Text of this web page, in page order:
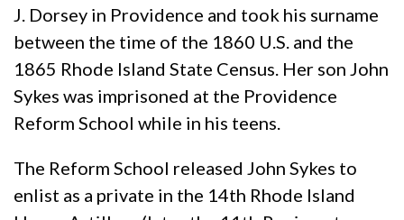
J. Dorsey in Providence and took his surname
between the time of the 1860 U.S. and the
1865 Rhode Island State Census. Her son John
Sykes was imprisoned at the Providence
Reform School while in his teens.
The Reform School released John Sykes to
enlist as a private in the 14th Rhode Island